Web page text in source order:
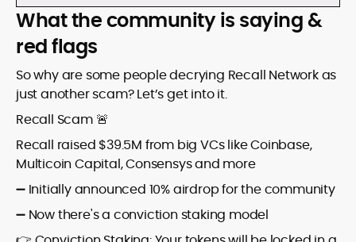
What the community is saying &
red flags
So why are some people decrying Recall Network as
just another scam? Let’s get into it.
Recall Scam 🚨
Recall raised $39.5M from big VCs like Coinbase,
Multicoin Capital, Consensys and more
➖ Initially announced 10% airdrop for the community
➖ Now there's a conviction staking model